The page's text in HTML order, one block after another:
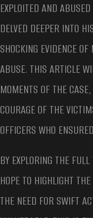
EXPLOITED AND
DELVED DEEPER INTO
SHOCKING EVIDENCE
ABUSE. THIS ARTICLE
MOMENTS OF THE
COURAGE OF THE
OFFICERS WHO
BY EXPLORING THE
HOPE TO HIGHLIGHT
THE NEED FOR SWIFT